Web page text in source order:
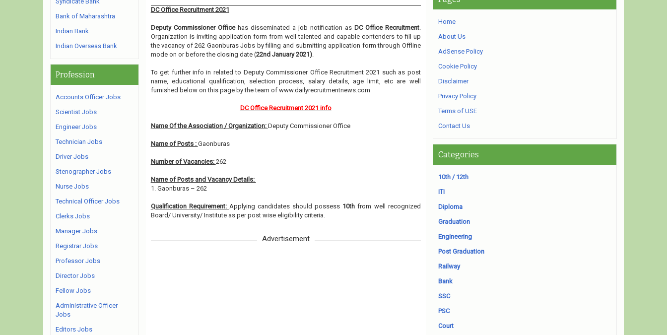
DC Office Recruitment 2021
Deputy Commissioner Officehas disseminated a job notification as DC Office Recruitment.
Organization is inviting application form from well talented and capable contenders to fill up
the vacancy of 262 Gaonburas Jobs by filling and submitting application form through Offline
mode on or before the closing date (22nd January 2021).
To get further info in related to Deputy Commissioner Office Recruitment 2021 such as post
name, educational qualification, selection process, salary details, age limit, etc are well
furnished below on this page by the team of www.dailyrecruitmentnews.com
DC Office Recruitment 2021 info
Name Of the Association / Organization: Deputy Commissioner Office
Name of Posts : Gaonburas
Number of Vacancies: 262
Name of Posts and Vacancy Details:
1. Gaonburas – 262
Qualification Requirement: Applying candidates should possess 10thfrom well recognized
Board/ University/ Institute as per post wise eligibility criteria.
Advertisement
Bank of Maharashtra
Indian Bank
Indian Overseas Bank
Profession
Accounts Officer Jobs
Scientist Jobs
Engineer Jobs
Technician Jobs
Driver Jobs
Stenographer Jobs
Nurse Jobs
Technical Officer Jobs
Clerks Jobs
Manager Jobs
Registrar Jobs
Professor Jobs
Director Jobs
Fellow Jobs
Administrative Officer
Jobs
Editors Jobs
Home
About Us
AdSense Policy
Cookie Policy
Disclaimer
Privacy Policy
Terms of USE
Contact Us
Categories
10th / 12th
ITI
Diploma
Graduation
Engineering
Post Graduation
Railway
Bank
SSC
PSC
Court